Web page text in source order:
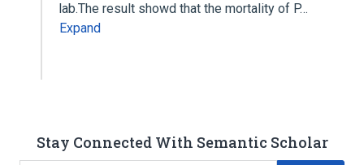
lab.The result showd that the mortality of P…
Expand
Stay Connected With Semantic Scholar